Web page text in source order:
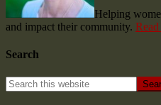
Helping
and impact their community.
Search